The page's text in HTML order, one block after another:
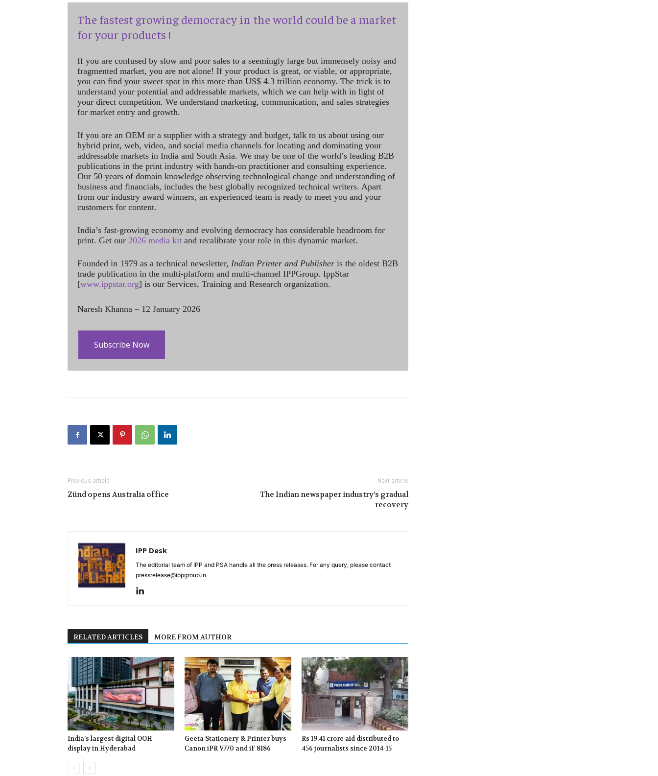
The fastest growing democracy in the world could be a market
for your products !
If you are confused by slow and poor sales to a seemingly large but immensely noisy and
fragmented market, you are not alone! If your product is great, or viable, or appropriate,
you can find your sweet spot in this more than US$ 4.3 trillion economy. The trick is to
understand your potential and addressable markets, which we can help with in light of
your direct competition. We understand marketing, communication, and sales strategies
for market entry and growth.
If you are an OEM or a supplier with a strategy and budget, talk to us about using our
hybrid print, web, video, and social media channels for locating and dominating your
addressable markets in India and South Asia. We may be one of the world’s leading B2B
publications in the print industry with hands-on practitioner and consulting experience.
Our 50 years of domain knowledge observing technological change and understanding of
business and financials, includes the best globally recognized technical writers. Apart
from our industry award winners, an experienced team is ready to meet you and your
customers for content.
India’s fast-growing economy and evolving democracy has considerable headroom for
print. Get our 2026 media kit and recalibrate your role in this dynamic market.
Founded in 1979 as a technical newsletter, Indian Printer and Publisher is the oldest B2B
trade publication in the multi-platform and multi-channel IPPGroup. IppStar
[www.ippstar.org] is our Services, Training and Research organization.
Naresh Khanna – 12 January 2026
Subscribe Now
Previous article
Zünd opens Australia office
Next article
The Indian newspaper industry’s gradual
recovery
IPP Desk
The editorial team of IPP and PSA handle all the press releases. For any query, please contact
pressrelease@ippgroup.in
RELATED ARTICLES MORE FROM AUTHOR
India’s largest digital OOH
display in Hyderabad
Geeta Stationery & Printer buys
Canon iPR V770 and iF 8186
Rs 19.41 crore aid distributed to
456 journalists since 2014-15